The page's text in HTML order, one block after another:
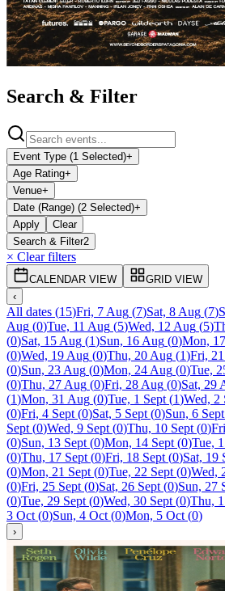
Search & Filter
Event Type (1 Selected)+
Age Rating+
Venue+
Date (Range) (2 Selected)+
Apply
Clear
Search & Filter2
× Clear filters
CALENDAR VIEW
GRID VIEW
‹
All dates (15)Fri, 7 Aug (7)Sat, 8 Aug (7)
Aug (0)Tue, 11 Aug (5)Wed, 12 Aug (5)
(0)Sat, 15 Aug (1)Sun, 16 Aug (0)Mon,
(0)Wed, 19 Aug (0)Thu, 20 Aug (1)Fri,
(0)Sun, 23 Aug (0)Mon, 24 Aug (0)Tue,
(0)Thu, 27 Aug (0)Fri, 28 Aug (0)Sat, 29
(1)Mon, 31 Aug (0)Tue, 1 Sept (1)Wed, 2
(0)Fri, 4 Sept (0)Sat, 5 Sept (0)Sun, 6 Sept
Sept (0)Wed, 9 Sept (0)Thu, 10 Sept (0)
(0)Sun, 13 Sept (0)Mon, 14 Sept (0)Tue,
(0)Thu, 17 Sept (0)Fri, 18 Sept (0)Sat, 19
(0)Mon, 21 Sept (0)Tue, 22 Sept (0)Wed,
(0)Fri, 25 Sept (0)Sat, 26 Sept (0)Sun, 27
(0)Tue, 29 Sept (0)Wed, 30 Sept (0)Thu,
3 Oct (0)Sun, 4 Oct (0)Mon, 5 Oct (0)
›